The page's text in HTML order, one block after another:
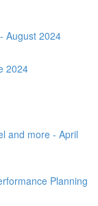
August 2024
2024
and more - April
Planning